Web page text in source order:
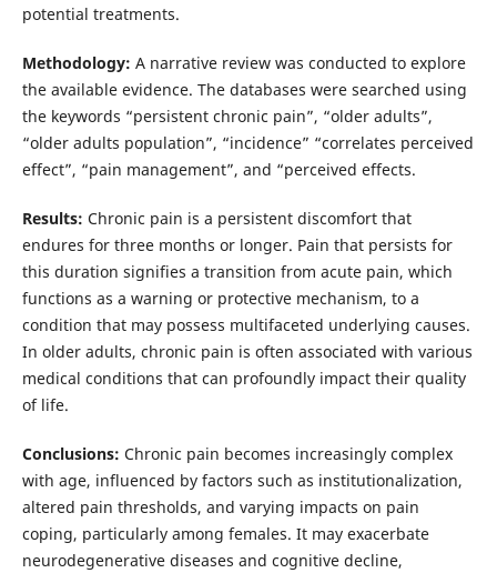
potential treatments.
Methodology: A narrative review was conducted to explore
the available evidence. The databases were searched using
the keywords “persistent chronic pain”, “older adults”,
“older adults population”, “incidence” “correlates perceived
effect”, “pain management”, and “perceived effects.
Results: Chronic pain is a persistent discomfort that
endures for three months or longer. Pain that persists for
this duration signifies a transition from acute pain, which
functions as a warning or protective mechanism, to a
condition that may possess multifaceted underlying causes.
In older adults, chronic pain is often associated with various
medical conditions that can profoundly impact their quality
of life.
Conclusions: Chronic pain becomes increasingly complex
with age, influenced by factors such as institutionalization,
altered pain thresholds, and varying impacts on pain
coping, particularly among females. It may exacerbate
neurodegenerative diseases and cognitive decline,